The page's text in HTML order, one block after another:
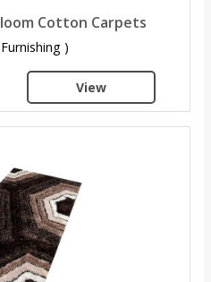
Cotton Carpets
)
View